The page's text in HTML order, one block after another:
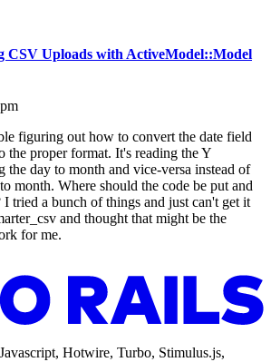
CSV Uploads with ActiveModel::Model
figuring out how to convert the date field
proper format. It's reading the Y
the day to month and vice-versa instead of
month. Where should the code be put and
tried a bunch of things and just can't get it
and thought that might be the
for me.
Hotwire, Turbo, Stimulus.js,